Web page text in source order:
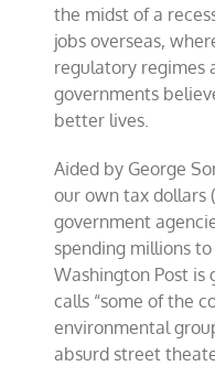
the midst of a
jobs overseas,
regulatory regimes
governments
better lives.
Aided by George
our own tax dollars
government
spending millions
Washington Post
calls “some of the
environmental
absurd street